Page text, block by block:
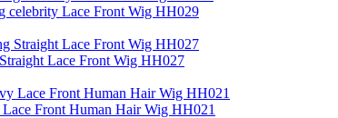
celebrity Lace Front Wig HH029
Lace Front Wig HH027
Front Human Hair Wig HH021